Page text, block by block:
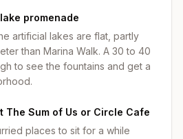
promenade
artificial lakes are flat, partly
than Marina Walk. A 30 to 40
to see the fountains and get a
The Sum of Us or Circle Cafe
places to sit for a while